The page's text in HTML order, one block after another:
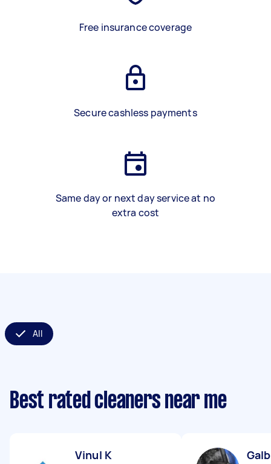
Free insurance coverage
Secure cashless payments
Same day or next day service at no
extra cost
All
Best rated cleaners near me
Vinul K